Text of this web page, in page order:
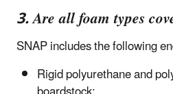
3. Are all foam types
SNAP includes the following
Rigid polyurethane and